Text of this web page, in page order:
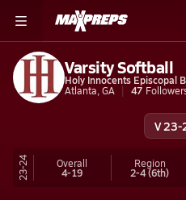
Varsity Softball
Holy Innocents Episcopal
Atlanta, GA
47
V 23-
23-24 Overall
4-19
Region
2-4(6th)